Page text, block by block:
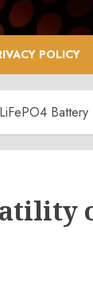
POLICY
Battery